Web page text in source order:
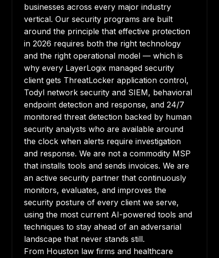
businesses across every major industry
vertical. Our security programs are built
around the principle that effective protection
in 2026 requires both the right technology
and the right operational model — which is
why every LayerLogix managed security
client gets ThreatLocker application control,
Todyl network security and SIEM, behavioral
endpoint detection and response, and 24/7
monitored threat detection backed by human
security analysts who are available around
the clock when alerts require investigation
and response. We are not a commodity MSP
that installs tools and sends invoices. We are
an active security partner that continuously
monitors, evaluates, and improves the
security posture of every client we serve,
using the most current AI-powered tools and
techniques to stay ahead of an adversarial
landscape that never stands still.
From Houston law firms and healthcare